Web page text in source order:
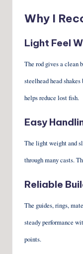
Why I
Light Feel
The rod gives a clean
steelhead head
helps reduce lost fish.
Easy
The light weight and
through many casts.
Reliable
The guides, rings,
steady performance
points.